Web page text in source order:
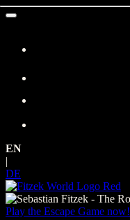
Skip
EN
DE
Play the Escape Game now!